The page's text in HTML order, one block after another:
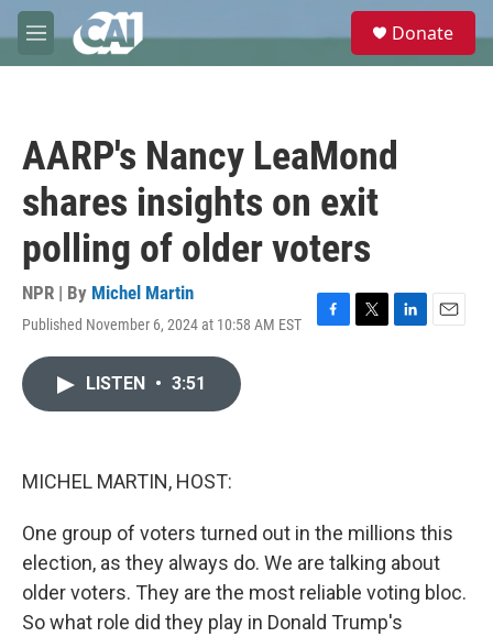
Skip to main content
M
e
e
Donate
AARP's Nancy LeaMond
shares insights on exit
polling of older voters
NPR | By Michel Martin
Published November 6, 2024 at 10:58 AM EST
F
T
L
E
LISTEN • 3:51
MICHEL MARTIN, HOST:
One group of voters turned out in the millions this
election, as they always do. We are talking about
older voters. They are the most reliable voting bloc.
So what role did they play in Donald Trump's